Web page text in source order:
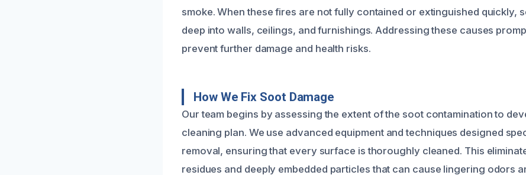
smoke. When these fires are not fully contained or extinguished quickly,
deep into walls, ceilings, and furnishings. Addressing these causes
prevent further damage and health risks.
How We Fix Soot Damage
Our team begins by assessing the extent of the soot contamination to
cleaning plan. We use advanced equipment and techniques designed
removal, ensuring that every surface is thoroughly cleaned. This
residues and deeply embedded particles that can cause lingering odors